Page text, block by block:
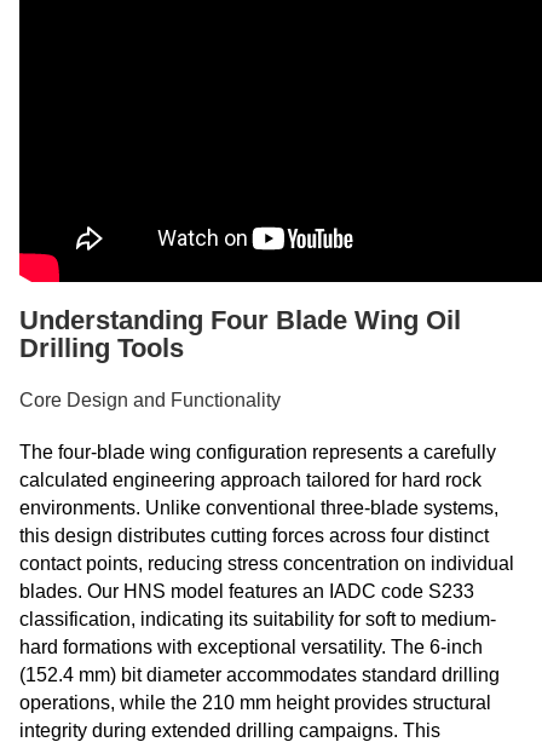
Understanding Four Blade Wing Oil
Drilling Tools
Core Design and Functionality
The four-blade wing configuration represents a carefully
calculated engineering approach tailored for hard rock
environments. Unlike conventional three-blade systems,
this design distributes cutting forces across four distinct
contact points, reducing stress concentration on individual
blades. Our HNS model features an IADC code S233
classification, indicating its suitability for soft to medium-
hard formations with exceptional versatility. The 6-inch
(152.4 mm) bit diameter accommodates standard drilling
operations, while the 210 mm height provides structural
integrity during extended drilling campaigns. This